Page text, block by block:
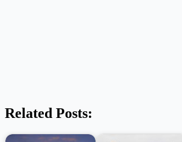
Related Posts: